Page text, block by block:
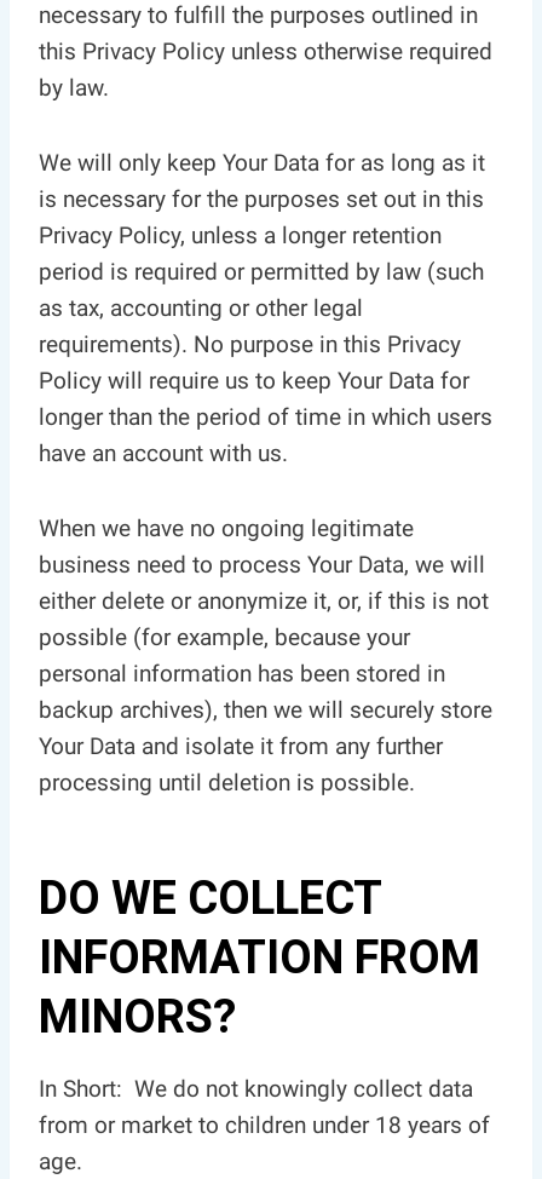
necessary to fulfill the purposes outlined in
this Privacy Policy unless otherwise required
by law.
We will only keep Your Data for as long as it
is necessary for the purposes set out in this
Privacy Policy, unless a longer retention
period is required or permitted by law (such
as tax, accounting or other legal
requirements). No purpose in this Privacy
Policy will require us to keep Your Data for
longer than the period of time in which users
have an account with us.
When we have no ongoing legitimate
business need to process Your Data, we will
either delete or anonymize it, or, if this is not
possible (for example, because your
personal information has been stored in
backup archives), then we will securely store
Your Data and isolate it from any further
processing until deletion is possible.
DO WE COLLECT
INFORMATION FROM
MINORS?
In Short: We do not knowingly collect data
from or market to children under 18 years of
age.